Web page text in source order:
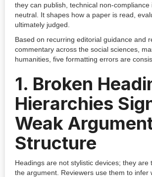
they can publish, technical non-compliance
neutral. It shapes how a paper is read,
ultimately judged.
Based on recurring editorial guidance and
commentary across the social sciences,
humanities, five formatting errors are
1. Broken
Hierarchies
Weak
Structure
Headings are not stylistic devices; they are
the argument. Reviewers use them to infer